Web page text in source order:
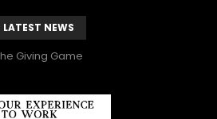
LATEST NEWS
Giving Game